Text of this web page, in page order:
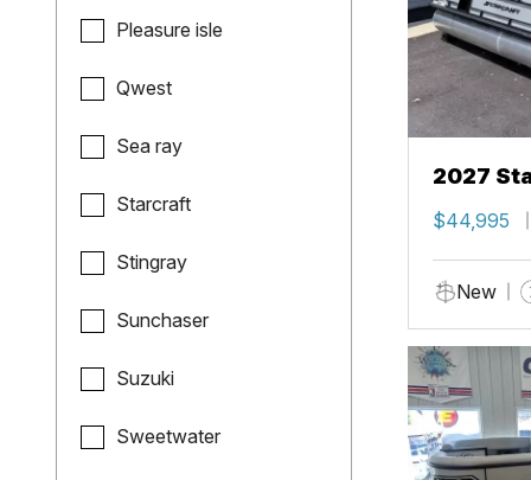
Pleasure isle
Qwest
Sea ray
Starcraft
Stingray
Sunchaser
Suzuki
Sweetwater
2027
$44,995
New